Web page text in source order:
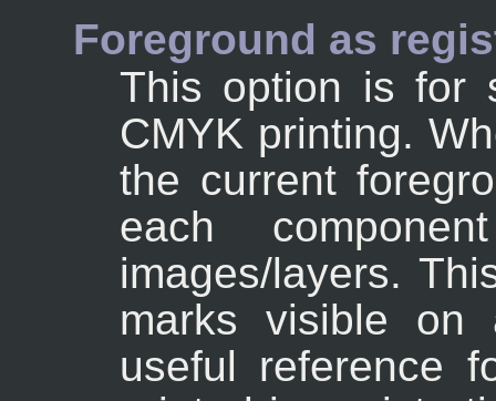
Foreground as
This option is for
CMYK printing.
the current
each
images/layers.
marks visible on
useful reference